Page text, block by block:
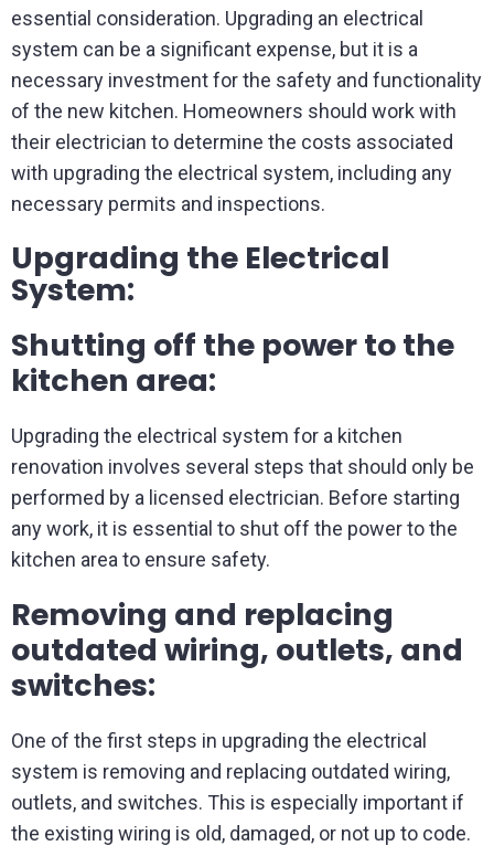
essential consideration. Upgrading an electrical
system can be a significant expense, but it is a
necessary investment for the safety and functionality
of the new kitchen. Homeowners should work with
their electrician to determine the costs associated
with upgrading the electrical system, including any
necessary permits and inspections.
Upgrading the Electrical
System:
Shutting off the power to the
kitchen area:
Upgrading the electrical system for a kitchen
renovation involves several steps that should only be
performed by a licensed electrician. Before starting
any work, it is essential to shut off the power to the
kitchen area to ensure safety.
Removing and replacing
outdated wiring, outlets, and
switches:
One of the first steps in upgrading the electrical
system is removing and replacing outdated wiring,
outlets, and switches. This is especially important if
the existing wiring is old, damaged, or not up to code.